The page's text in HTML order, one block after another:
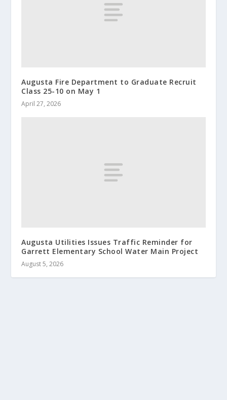
Augusta Fire Department to Graduate Recruit
Class 25-10 on May 1
April 27, 2026
Augusta Utilities Issues Traffic Reminder for
Garrett Elementary School Water Main Project
August 5, 2026